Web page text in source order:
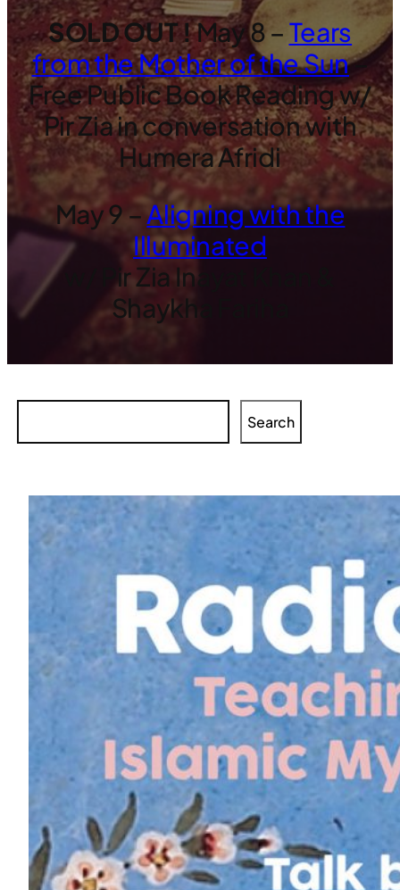
SOLD OUT !May 8 –Tears
from the Mother of the Sun–
Free Public Book Reading w/
Pir Zia in conversation with
Humera Afridi
May 9 –Aligning with the
Illuminated
w/ Pir Zia Inayat Khan &
Shaykha Fariha
Search